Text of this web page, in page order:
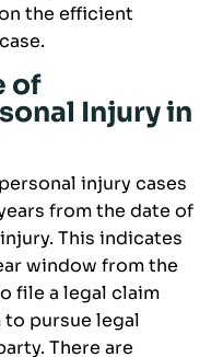
the efficient
of
Injury in
injury cases
from the date of
This indicates
window from the
file a legal claim
pursue legal
There are